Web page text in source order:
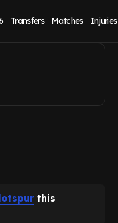
Transfers Matches Injuries
this